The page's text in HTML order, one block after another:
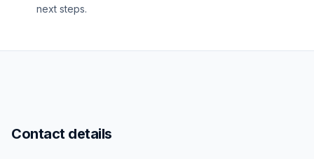
next steps.
Contact details